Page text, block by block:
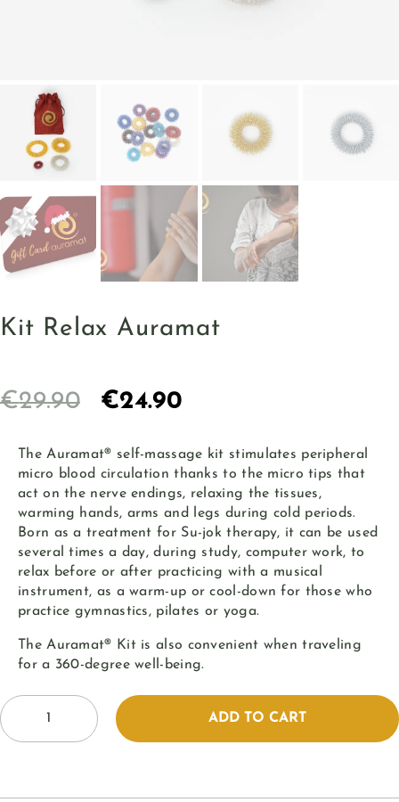
Kit Relax Auramat
€29.90 €24.90
The Auramat® self-massage kit stimulates peripheral
micro blood circulation thanks to the micro tips that
act on the nerve endings, relaxing the tissues,
warming hands, arms and legs during cold periods.
Born as a treatment for Su-jok therapy, it can be used
several times a day, during study, computer work, to
relax before or after practicing with a musical
instrument, as a warm-up or cool-down for those who
practice gymnastics, pilates or yoga.
The Auramat® Kit is also convenient when traveling
for a 360-degree well-being.
ADD TO CART